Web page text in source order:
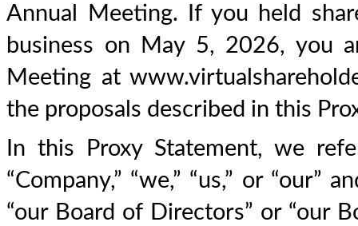
Annual Meeting. If you held
business on May 5, 2026, you
Meeting at
the proposals described in this
In this Proxy Statement, we
“Company,” “we,” “us,” or
“our Board of Directors” or “our